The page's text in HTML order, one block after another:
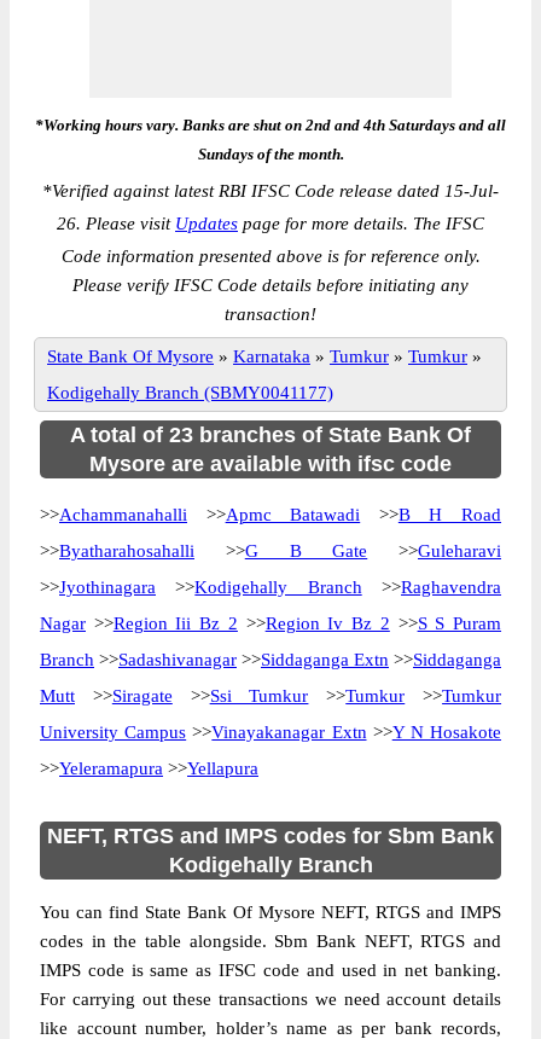
*Working hours vary. Banks are shut on 2nd and 4th Saturdays and all
Sundays of the month.
*Verified against latest RBI IFSC Code release dated 15-Jul-
26. Please visit Updates page for more details. The IFSC
Code information presented above is for reference only.
Please verify IFSC Code details before initiating any
transaction!
State Bank Of Mysore » Karnataka » Tumkur » Tumkur »
Kodigehally Branch (SBMY0041177)
A total of 23 branches of State Bank Of
Mysore are available with ifsc code
>>Achammanahalli >>Apmc Batawadi >>B H Road
>>Byatharahosahalli >>G B Gate >>Guleharavi
>>Jyothinagara >>Kodigehally Branch >>Raghavendra
Nagar >>Region Iii Bz 2 >>Region Iv Bz 2 >>S S Puram
Branch >>Sadashivanagar >>Siddaganga Extn >>Siddaganga
Mutt >>Siragate >>Ssi Tumkur >>Tumkur >>Tumkur
University Campus >>Vinayakanagar Extn >>Y N Hosakote
>>Yeleramapura >>Yellapura
NEFT, RTGS and IMPS codes for Sbm Bank
Kodigehally Branch
You can find State Bank Of Mysore NEFT, RTGS and IMPS
codes in the table alongside. Sbm Bank NEFT, RTGS and
IMPS code is same as IFSC code and used in net banking.
For carrying out these transactions we need account details
like account number, holder’s name as per bank records,